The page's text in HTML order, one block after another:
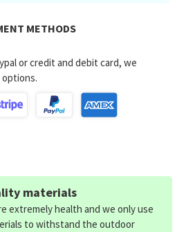
METHODS
or credit and debit card, we
materials
extremely health and we only use
to withstand the outdoor